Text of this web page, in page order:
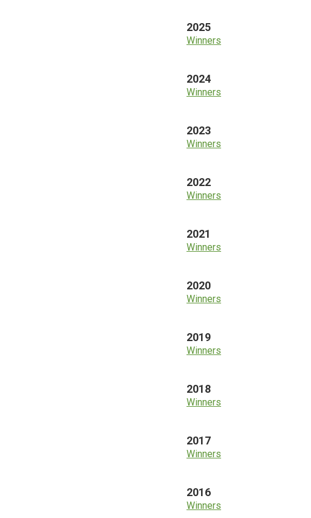
2025
Winners
2024
Winners
2023
Winners
2022
Winners
2021
Winners
2020
Winners
2019
Winners
2018
Winners
2017
Winners
2016
Winners